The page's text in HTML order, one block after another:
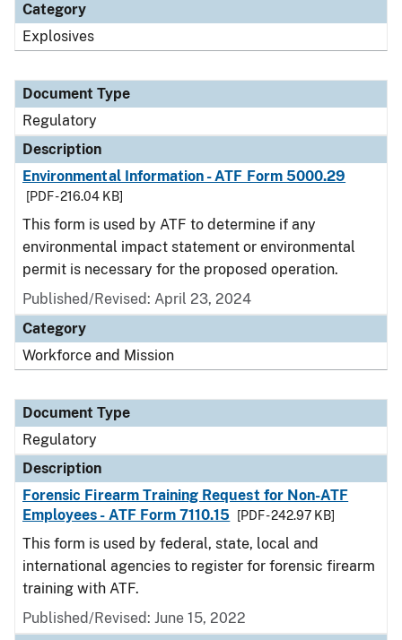
Category
Explosives
Document Type
Regulatory
Description
Environmental Information - ATF Form 5000.29
[PDF - 216.04 KB]
This form is used by ATF to determine if any
environmental impact statement or environmental
permit is necessary for the proposed operation.
Published/Revised: April 23, 2024
Category
Workforce and Mission
Document Type
Regulatory
Description
Forensic Firearm Training Request for Non-ATF
Employees - ATF Form 7110.15
[PDF - 242.97 KB]
This form is used by federal, state, local and
international agencies to register for forensic firearm
training with ATF.
Published/Revised: June 15, 2022